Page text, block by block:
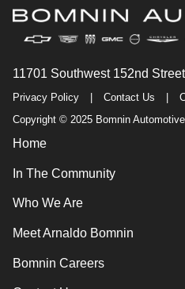
11701 Southwest 152nd
Privacy Policy Contact Us
Copyright © 2025 Bomnin
Home
In The Community
Who We Are
Meet Arnaldo Bomnin
Bomnin Careers